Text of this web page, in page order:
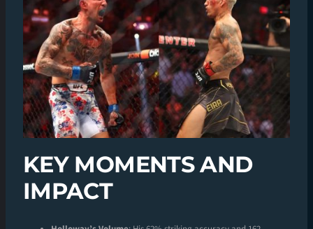
KEY MOMENTS AND
IMPACT